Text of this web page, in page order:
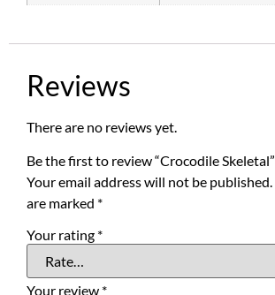
Reviews
There are no reviews yet.
Be the first to review “Crocodile Skeletal”
Your email address will not be published.
are marked *
Your rating *
Your review *